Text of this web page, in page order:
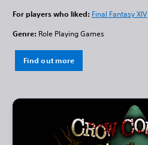
For players who liked: Final Fantasy XIV
Genre: Role Playing Games
Find out more